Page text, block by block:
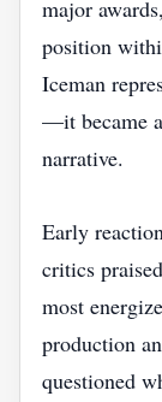
major
position
Iceman
—it became
narrative.
Early
critics
most
production
questioned